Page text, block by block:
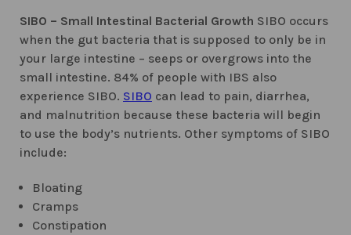
SIBO – Small Intestinal Bacterial Growth SIBO occurs
when the gut bacteria that is supposed to only be in
your large intestine – seeps or overgrows into the
small intestine. 84% of people with IBS also
experience SIBO. SIBO can lead to pain, diarrhea,
and malnutrition because these bacteria will begin
to use the body’s nutrients. Other symptoms of SIBO
include:
Bloating
Cramps
Constipation